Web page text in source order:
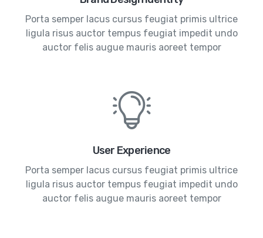
Porta semper lacus cursus feugiat primis ultrice
ligula risus auctor tempus feugiat impedit undo
auctor felis augue mauris aoreet tempor
User Experience
Porta semper lacus cursus feugiat primis ultrice
ligula risus auctor tempus feugiat impedit undo
auctor felis augue mauris aoreet tempor